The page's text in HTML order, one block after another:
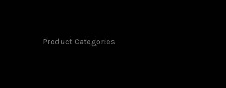
Product Categories